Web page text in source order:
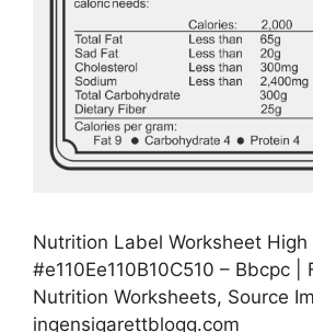
Nutrition Label Worksheet High
#e110Ee110B10C510 – Bbcpc |
Nutrition Worksheets, Source
ingensigarettblogg.com